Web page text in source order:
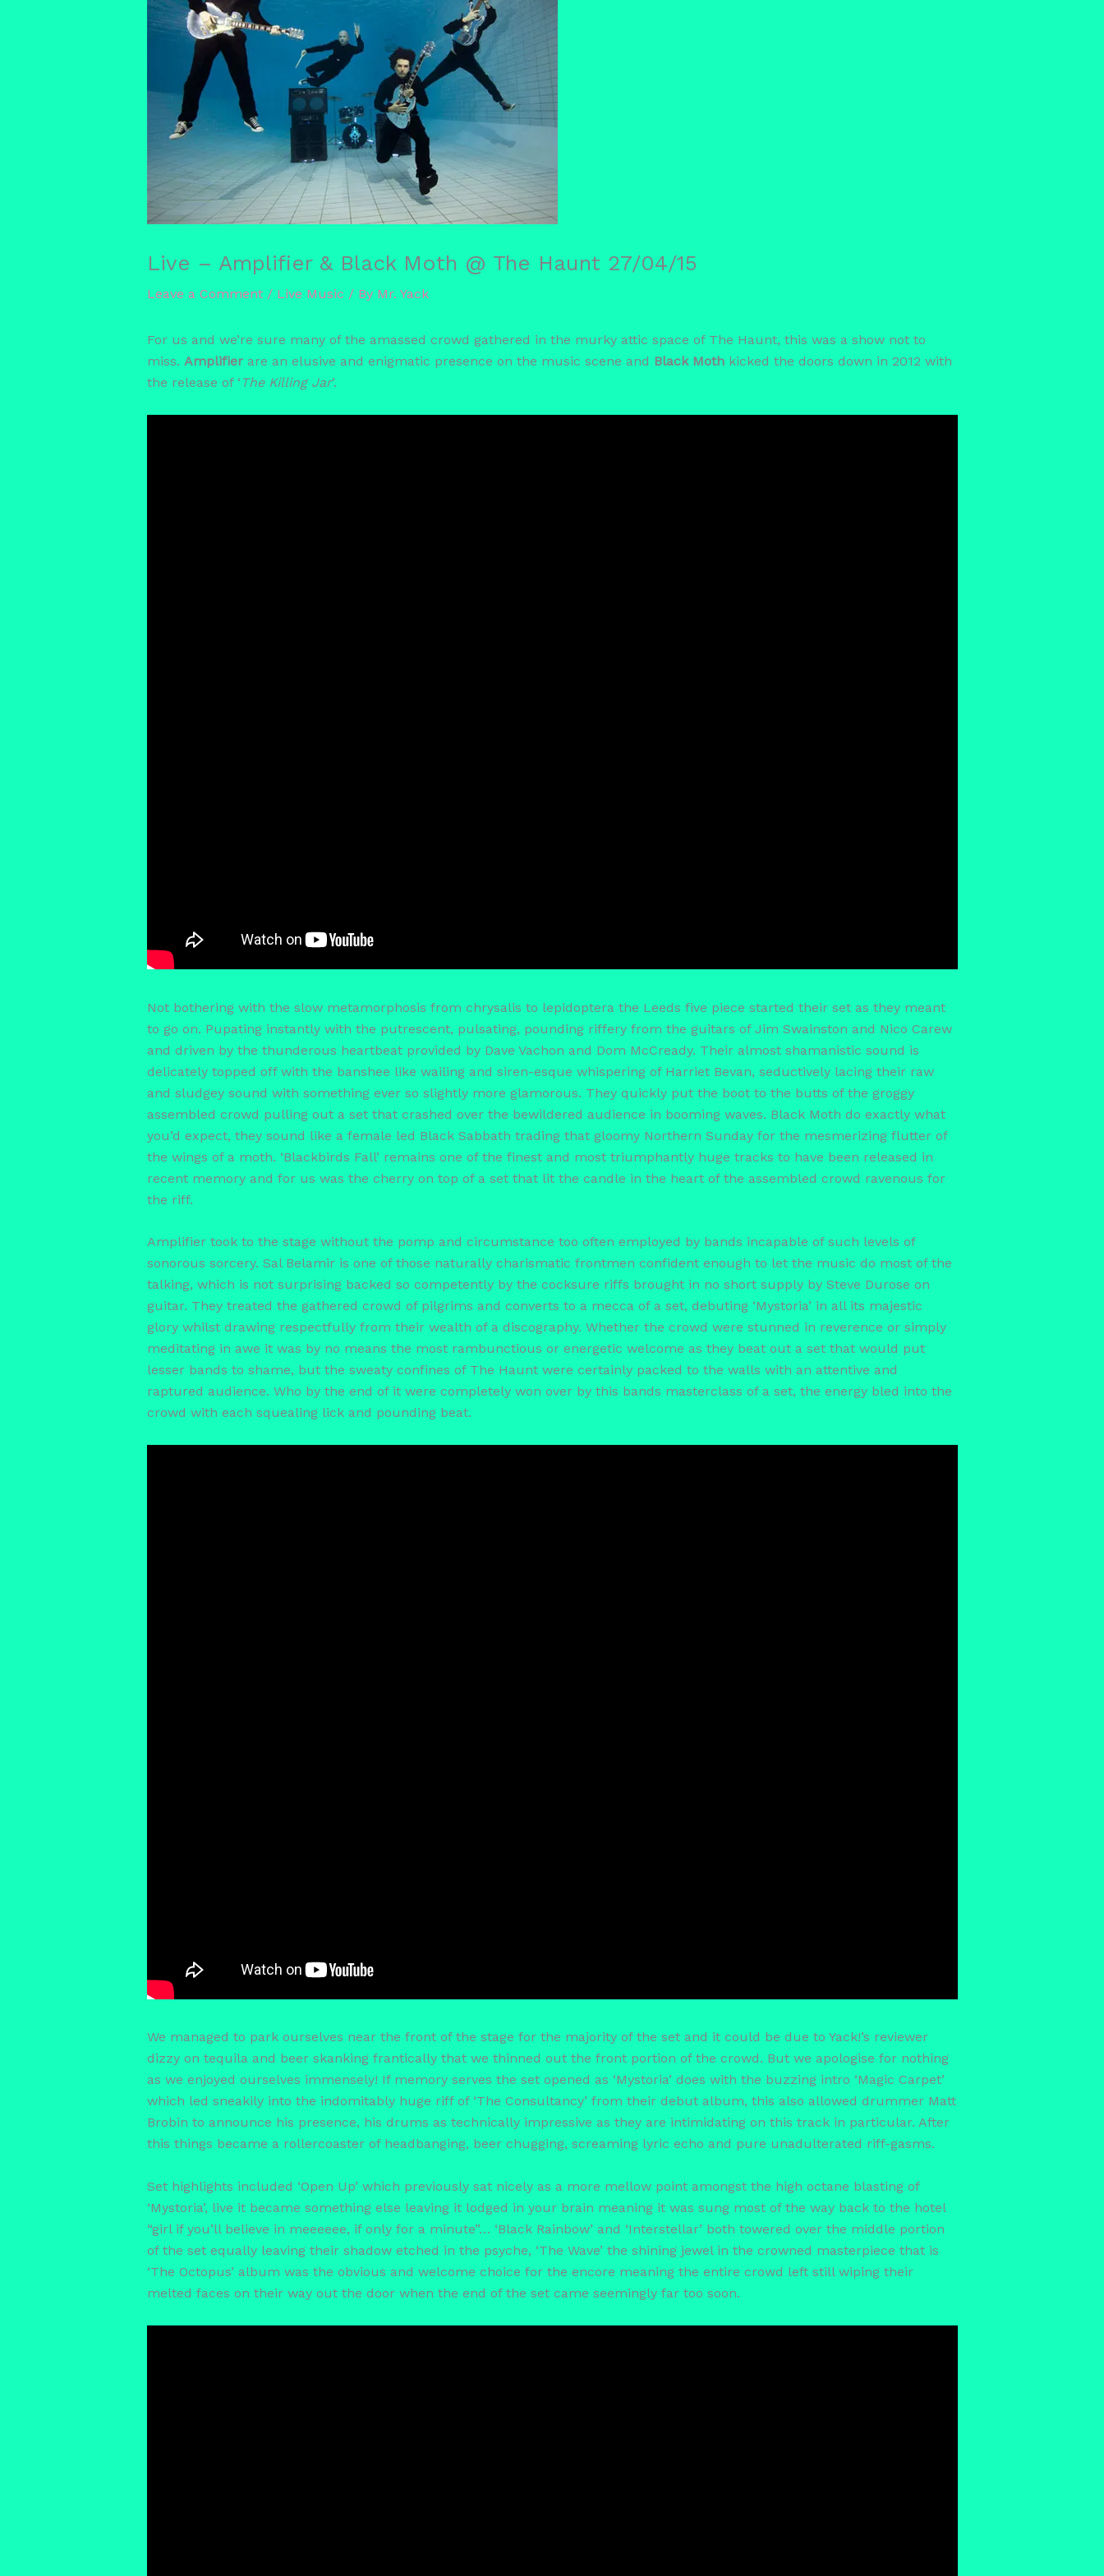
Live – Amplifier & Black Moth @ The Haunt 27/04/15
Leave a Comment / Live Music / By Mr. Yack
For us and we’re sure many of the amassed crowd gathered in the murky attic space of The Haunt, this was a show not to
miss. Amplifierare an elusive and enigmatic presence on the music scene and Black Mothkicked the doors down in 2012 with
the release of ‘ The Killing Jar’.
Not bothering with the slow metamorphosis from chrysalis to lepidoptera the Leeds five piece started their set as they meant
to go on. Pupating instantly with the putrescent, pulsating, pounding riffery from the guitars of Jim Swainston and Nico Carew
and driven by the thunderous heartbeat provided by Dave Vachon and Dom McCready. Their almost shamanistic sound is
delicately topped off with the banshee like wailing and siren-esque whispering of Harriet Bevan, seductively lacing their raw
and sludgey sound with something ever so slightly more glamorous. They quickly put the boot to the butts of the groggy
assembled crowd pulling out a set that crashed over the bewildered audience in booming waves. Black Moth do exactly what
you’d expect, they sound like a female led Black Sabbath trading that gloomy Northern Sunday for the mesmerizing flutter of
the wings of a moth. ‘Blackbirds Fall’ remains one of the finest and most triumphantly huge tracks to have been released in
recent memory and for us was the cherry on top of a set that lit the candle in the heart of the assembled crowd ravenous for
the riff.
Amplifier took to the stage without the pomp and circumstance too often employed by bands incapable of such levels of
sonorous sorcery. Sal Belamir is one of those naturally charismatic frontmen confident enough to let the music do most of the
talking, which is not surprising backed so competently by the cocksure riffs brought in no short supply by Steve Durose on
guitar. They treated the gathered crowd of pilgrims and converts to a mecca of a set, debuting ‘Mystoria’ in all its majestic
glory whilst drawing respectfully from their wealth of a discography. Whether the crowd were stunned in reverence or simply
meditating in awe it was by no means the most rambunctious or energetic welcome as they beat out a set that would put
lesser bands to shame, but the sweaty confines of The Haunt were certainly packed to the walls with an attentive and
raptured audience. Who by the end of it were completely won over by this bands masterclass of a set, the energy bled into the
crowd with each squealing lick and pounding beat.
We managed to park ourselves near the front of the stage for the majority of the set and it could be due to Yack!’s reviewer
dizzy on tequila and beer skanking frantically that we thinned out the front portion of the crowd. But we apologise for nothing
as we enjoyed ourselves immensely! If memory serves the set opened as ‘Mystoria’ does with the buzzing intro ‘Magic Carpet’
which led sneakily into the indomitably huge riff of ‘The Consultancy’ from their debut album, this also allowed drummer Matt
Brobin to announce his presence, his drums as technically impressive as they are intimidating on this track in particular. After
this things became a rollercoaster of headbanging, beer chugging, screaming lyric echo and pure unadulterated riff-gasms.
Set highlights included ‘Open Up’ which previously sat nicely as a more mellow point amongst the high octane blasting of
‘Mystoria’, live it became something else leaving it lodged in your brain meaning it was sung most of the way back to the hotel
“girl if you’ll believe in meeeeee, if only for a minute”… ‘Black Rainbow’ and ‘Interstellar’ both towered over the middle portion
of the set equally leaving their shadow etched in the psyche, ‘The Wave’ the shining jewel in the crowned masterpiece that is
‘The Octopus’ album was the obvious and welcome choice for the encore meaning the entire crowd left still wiping their
melted faces on their way out the door when the end of the set came seemingly far too soon.